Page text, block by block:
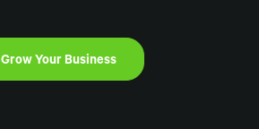
Grow Your Business